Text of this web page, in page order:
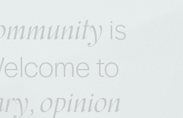
is
to
,opinion